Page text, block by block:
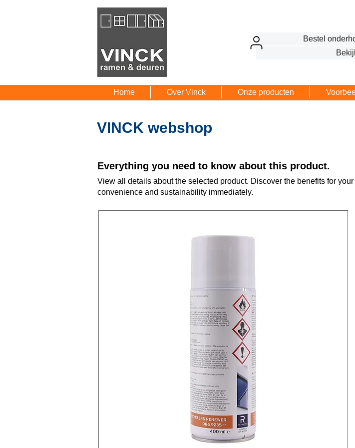
Bestel
Home Over Vinck Onze producten
VINCK webshop
Everything you need to know about this product.
View all details about the selected product. Discover the benefits for
convenience and sustainability immediately.